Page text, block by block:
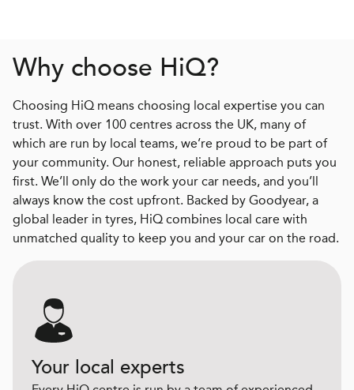
Why choose HiQ?
Choosing HiQ means choosing local expertise you can
trust. With over 100 centres across the UK, many of
which are run by local teams, we’re proud to be part of
your community. Our honest, reliable approach puts you
first. We’ll only do the work your car needs, and you’ll
always know the cost upfront. Backed by Goodyear, a
global leader in tyres, HiQ combines local care with
unmatched quality to keep you and your car on the road.
Your local experts